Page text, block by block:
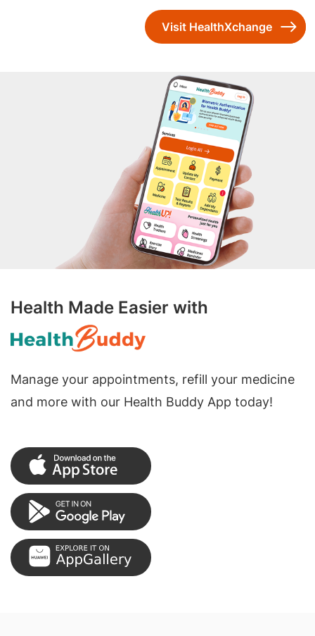
Visit HealthXchange
Health Made Easier with
Manage your appointments, refill your medicine
and more with our Health Buddy App today!